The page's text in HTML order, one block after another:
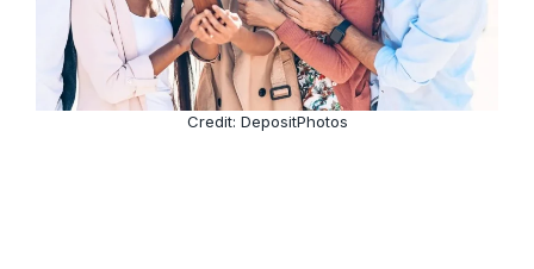
Credit: DepositPhotos